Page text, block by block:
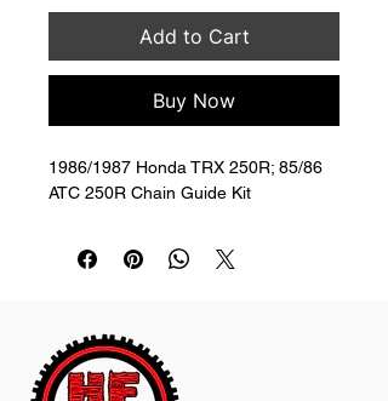
Add to Cart
Buy Now
1986/1987 Honda TRX 250R; 85/86
ATC 250R Chain Guide Kit